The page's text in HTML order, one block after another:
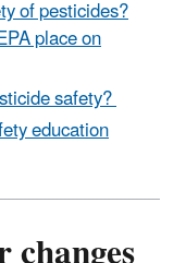
of pesticides?
place on
safety?
education